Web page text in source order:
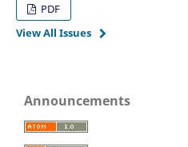
PDF
View All Issues
Announcements